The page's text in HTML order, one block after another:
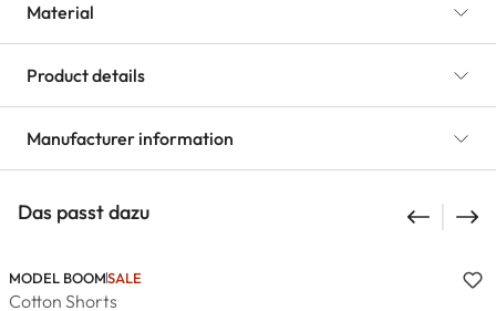
Material
Product details
Manufacturer information
Das passt dazu
MODEL BOOMSALE
Cotton Shorts